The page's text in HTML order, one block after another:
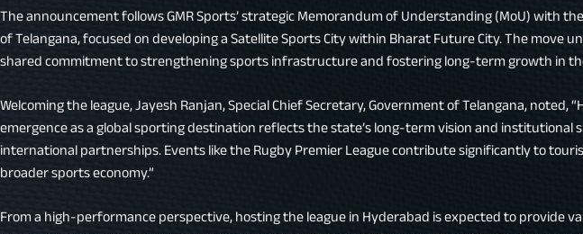
The announcement follows GMR Sports’ strategic Memorandum of Understanding (MoU) with
of Telangana, focused on developing a Satellite Sports City within Bharat Future City. The move
shared commitment to strengthening sports infrastructure and fostering long-term growth in
Welcoming the league, Jayesh Ranjan, Special Chief Secretary, Government of Telangana, noted,
emergence as a global sporting destination reflects the state’s long-term vision and institutional
international partnerships. Events like the Rugby Premier League contribute significantly to
broader sports economy.”
From a high-performance perspective, hosting the league in Hyderabad is expected to provide